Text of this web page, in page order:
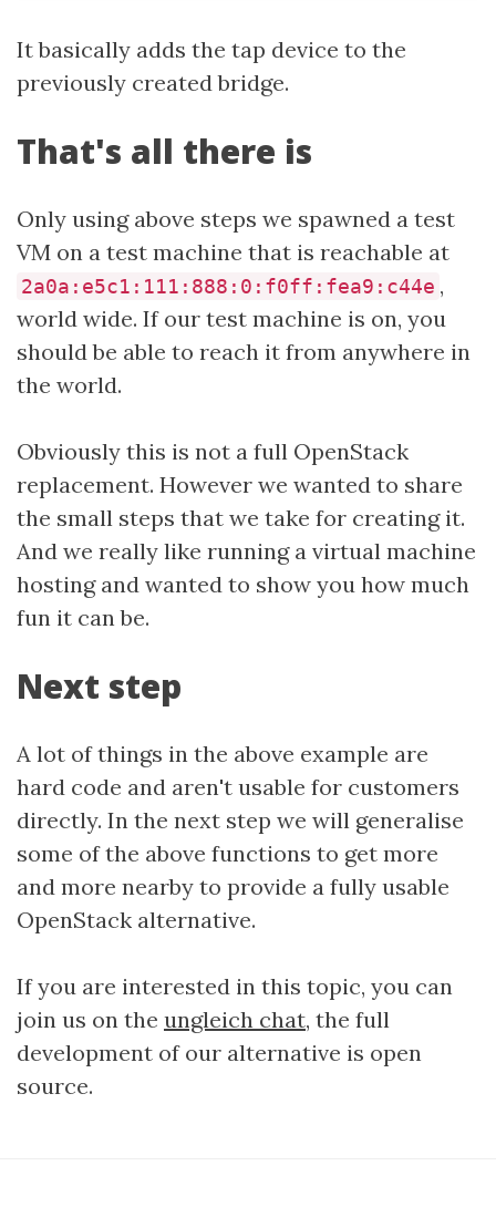
It basically adds the tap device to the
previously created bridge.
That's all there is
Only using above steps we spawned a test
VM on a test machine that is reachable at
2a0a:e5c1:111:888:0:f0ff:fea9:c44e ,
world wide. If our test machine is on, you
should be able to reach it from anywhere in
the world.
Obviously this is not a full OpenStack
replacement. However we wanted to share
the small steps that we take for creating it.
And we really like running a virtual machine
hosting and wanted to show you how much
fun it can be.
Next step
A lot of things in the above example are
hard code and aren't usable for customers
directly. In the next step we will generalise
some of the above functions to get more
and more nearby to provide a fully usable
OpenStack alternative.
If you are interested in this topic, you can
join us on the ungleich chat, the full
development of our alternative is open
source.